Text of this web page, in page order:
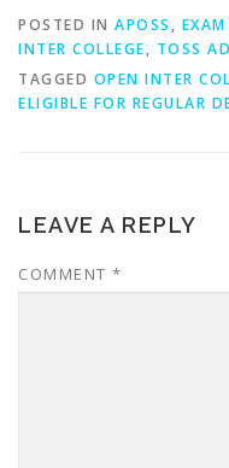
POSTED IN APOSS ,
INTER COLLEGE, TOSS
TAGGED OPEN INTER
ELIGIBLE FOR REGULAR
LEAVE A REPLY
COMMENT *